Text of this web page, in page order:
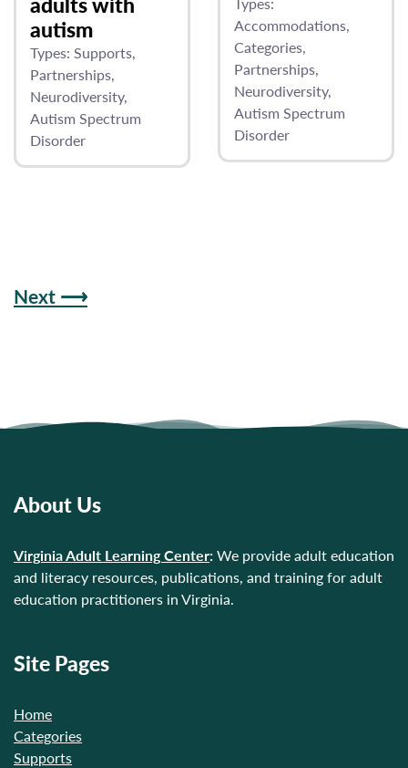
autism
Types: Supports
Partnerships
Neurodiversity
Autism Spectrum
Disorder
Accommodations
Categories
Partnerships
Neurodiversity
Autism Spectrum
Disorder
Next ⟶
About Us
Virginia Adult Learning Center: We provide adult education
and literacy resources, publications, and training for adult
education practitioners in Virginia.
Site Pages
Home
Categories
Supports